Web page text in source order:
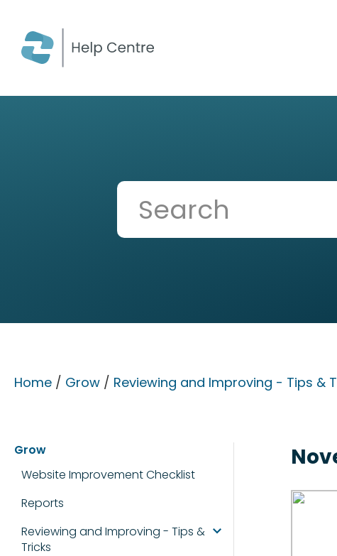
Home / Grow / Reviewing and Improving - Tips &
Grow
Website Improvement Checklist
Reports
Reviewing and Improving - Tips &
Tricks